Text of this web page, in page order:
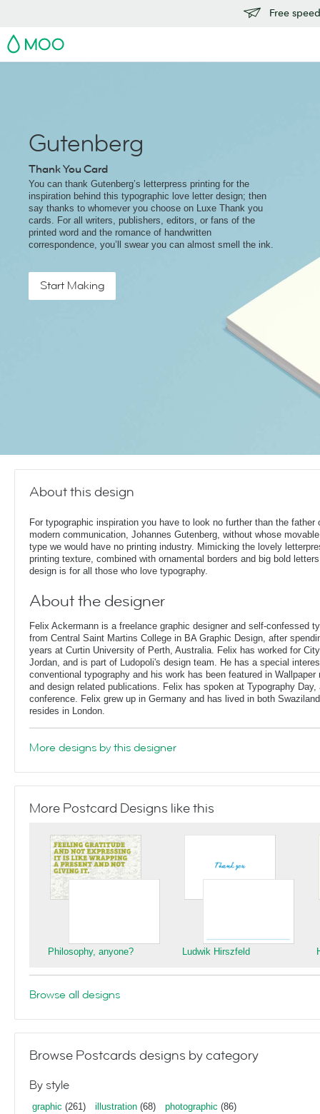
Free
MOO
Gutenberg
Thank You Card
You can thank Gutenberg’s letterpress printing for the
inspiration behind this typographic love letter design; then
say thanks to whomever you choose on Luxe Thank you
cards. For all writers, publishers, editors, or fans of the
printed word and the romance of handwritten
correspondence, you’ll swear you can almost smell the ink.
Start Making
About this design
For typographic inspiration you have to look no further than the father
modern communication, Johannes Gutenberg, without whose
type we would have no printing industry. Mimicking the lovely
printing texture, combined with ornamental borders and big bold
design is for all those who love typography.
About the designer
Felix Ackermann is a freelance graphic designer and self-confessed
from Central Saint Martins College in BA Graphic Design, after
years at Curtin University of Perth, Australia. Felix has worked for
Jordan, and is part of Ludopoli's design team. He has a special
conventional typography and his work has been featured in
and design related publications. Felix has spoken at Typography
conference. Felix grew up in Germany and has lived in both
resides in London.
More designs by this designer
More Postcard Designs like this
Philosophy, anyone? Ludwik Hirszfeld
Browse all designs
Browse Postcards designs by category
By style
graphic (261) illustration (68) photographic (86)